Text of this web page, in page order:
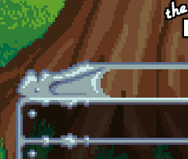
Skip to main content